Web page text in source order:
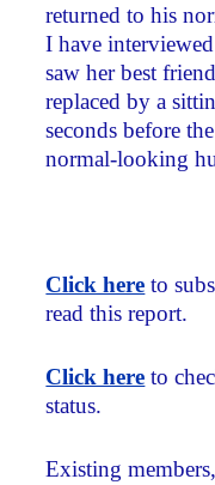
returned to his
I have
saw her best
replaced by a
seconds before
normal-looking
Click here to
read this report.
Click here to
status.
Existing